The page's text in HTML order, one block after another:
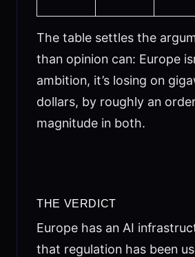
The table settles the
than opinion can: Europe
ambition, it’s losing on
dollars, by roughly an
magnitude in both.
THE VERDICT
Europe has an AI
that regulation has been